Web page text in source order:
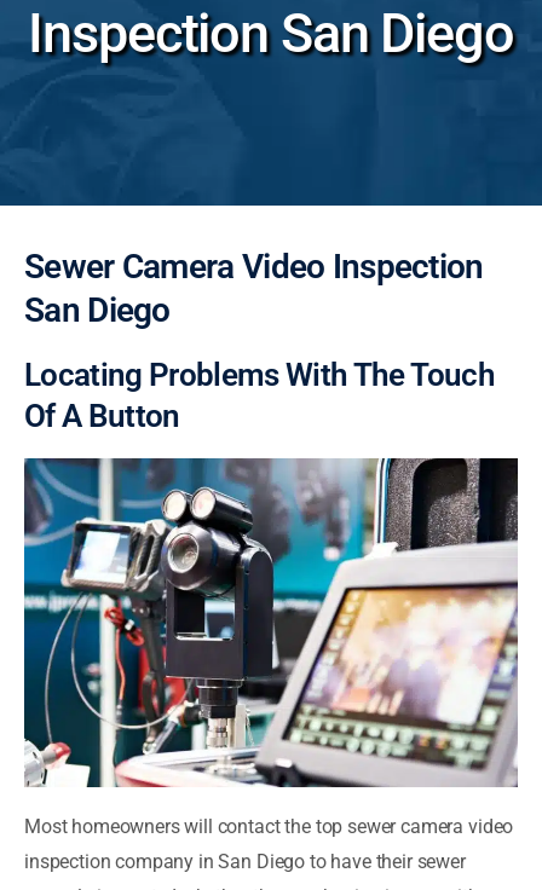
Inspection San Diego
Sewer Camera Video Inspection
San Diego
Locating Problems With The Touch
Of A Button
Most homeowners will contact the top sewer camera video
inspection company in San Diego to have their sewer